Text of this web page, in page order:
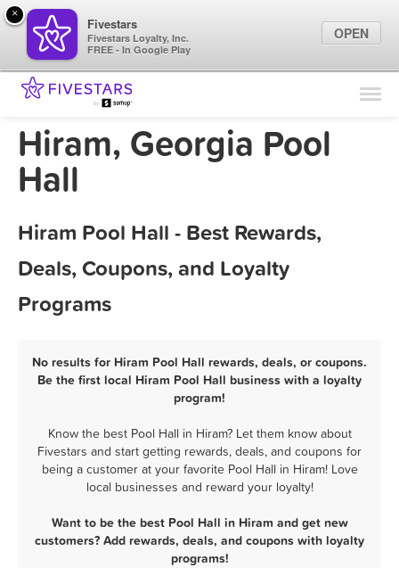
Find Locations
Marketing Tips
Hiram, Georgia Pool
Hall
Hiram Pool Hall - Best Rewards,
Deals, Coupons, and Loyalty
Programs
No results for Hiram Pool Hall rewards, deals, or coupons.
Be the first local Hiram Pool Hall business with a loyalty
program!
Know the best Pool Hall in Hiram? Let them know about
Fivestars and start getting rewards, deals, and coupons for
being a customer at your favorite Pool Hall in Hiram! Love
local businesses and reward your loyalty!
Want to be the best Pool Hall in Hiram and get new
customers? Add rewards, deals, and coupons with loyalty
programs!
×
Fivestars
Fivestars Loyalty, Inc.
FREE - In Google Play
OPEN